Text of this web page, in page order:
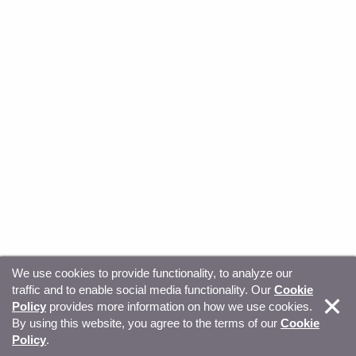
© Copyright 2026, Sitecore. All Rights Reserved Trust
Center Privacy Your privacy choices
We use cookies to provide functionality, to analyze our
traffic and to enable social media functionality. Our Cookie
Policy provides more information on how we use cookies.
By using this website, you agree to the terms of our Cookie
Policy.